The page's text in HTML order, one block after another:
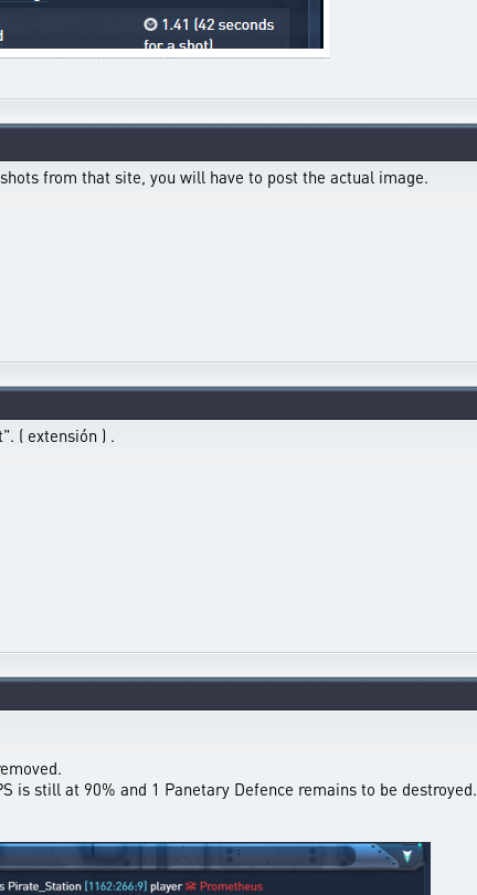
from that site, you will have to post the actual image.
( extensión ) .
is still at 90% and 1 Panetary Defence remains to be destroyed.